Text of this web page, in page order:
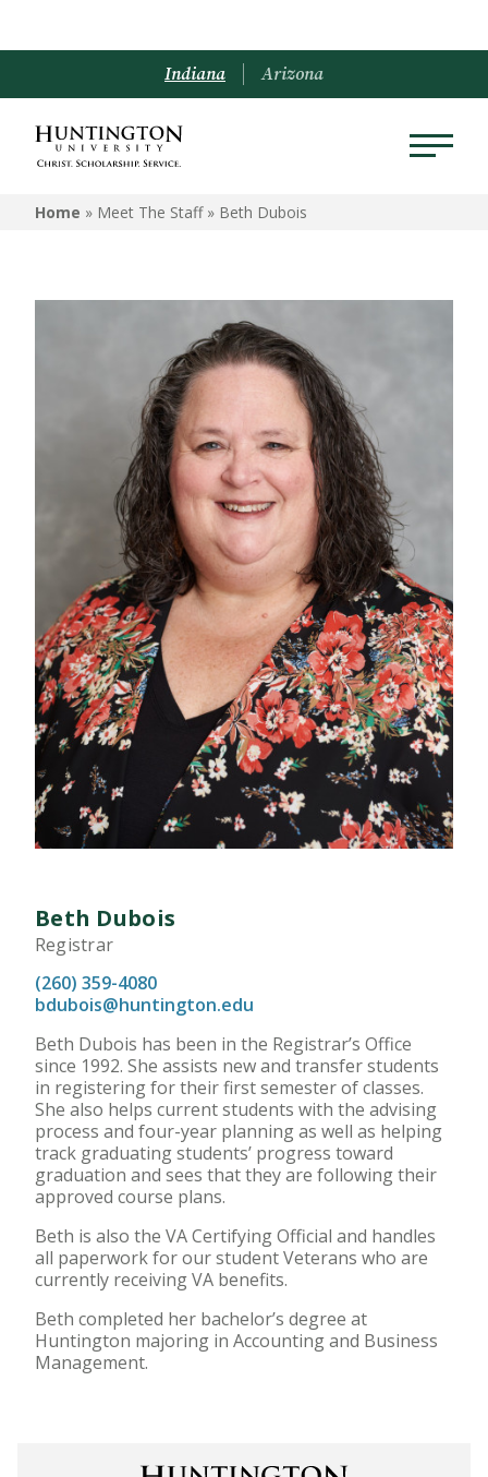
Indiana Arizona
Home » Meet The Staff » Beth Dubois
Beth Dubois
Registrar
(260) 359-4080
bdubois@huntington.edu
Beth Dubois has been in the Registrar’s Office
since 1992. She assists new and transfer students
in registering for their first semester of classes.
She also helps current students with the advising
process and four-year planning as well as helping
track graduating students’ progress toward
graduation and sees that they are following their
approved course plans.
Beth is also the VA Certifying Official and handles
all paperwork for our student Veterans who are
currently receiving VA benefits.
Beth completed her bachelor’s degree at
Huntington majoring in Accounting and Business
Management.